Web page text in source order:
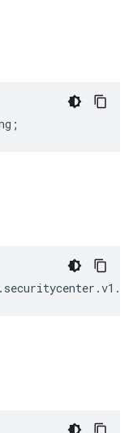
;
. securitycenter .v1 .